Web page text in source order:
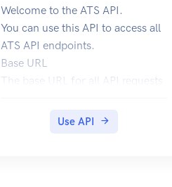
Welcome to the ATS API.
You can use this API to access all
ATS API endpoints.
Base URL
The base URL for all API requests
We also provide a Mock API that
Use API